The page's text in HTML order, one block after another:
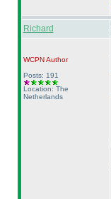
Richard
WCPNAuthor
Posts: 191
Location: The
Netherlands